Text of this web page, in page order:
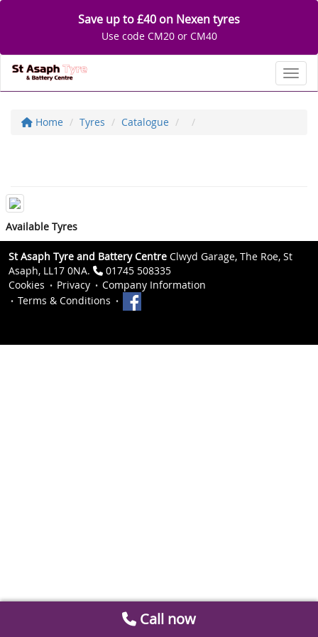
Save up to £40 on Nexen tyres
Use code CM20 or CM40
Home Tyres Catalogue
Available Tyres
St Asaph Tyre and Battery Centre Clwyd Garage, The Roe, St
Asaph, LL17 0NA.
01745 508335
Cookies
Privacy
Company Information
Terms & Conditions
Call now